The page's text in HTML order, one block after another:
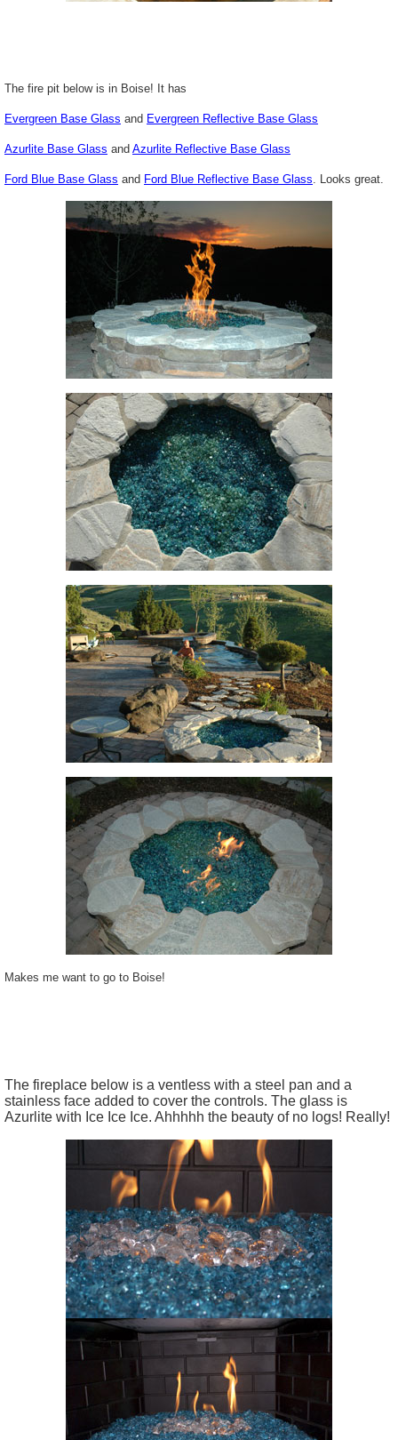
The fire pit below is in Boise! It has
Evergreen Base Glass and Evergreen Reflective Base Glass
Azurlite Base Glass and Azurlite Reflective Base Glass
Ford Blue Base Glass and Ford Blue Reflective Base Glass . Looks great.
Makes me want to go to Boise!
The fireplace below is a ventless with a steel pan and a
stainless face added to cover the controls. The glass is
Azurlite with Ice Ice Ice. Ahhhhh the beauty of no logs! Really!